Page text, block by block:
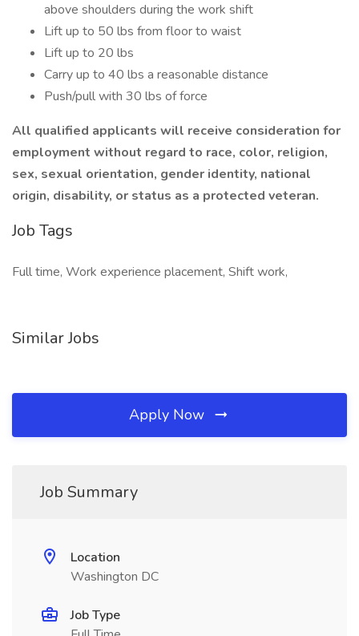
above shoulders during the work shift
Lift up to 50 lbs from floor to waist
Lift up to 20 lbs
Carry up to 40 lbs a reasonable distance
Push/pull with 30 lbs of force
All qualified applicants will receive consideration for
employment without regard to race, color, religion,
sex, sexual orientation, gender identity, national
origin, disability, or status as a protected veteran.
Job Tags
Full time, Work experience placement, Shift work,
Similar Jobs
Apply Now
Job Summary
Location
Washington DC
Job Type